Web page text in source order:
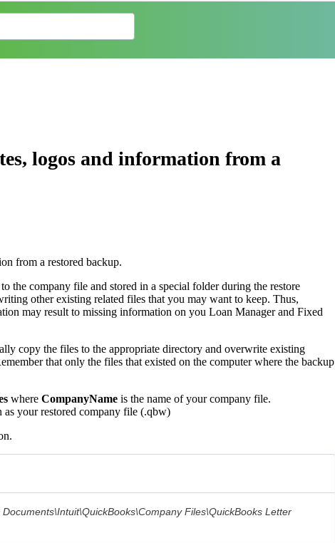
logos and information from a
from a restored backup.
the company file and stored in a special folder during the restore
other existing related files that you may want to keep. Thus,
may result to missing information on you Loan Manager and Fixed
copy the files to the appropriate directory and overwrite existing
that only the files that existed on the computer where the backup
where CompanyName is the name of your company file.
your restored company file (.qbw)
Files\QuickBooks Letter